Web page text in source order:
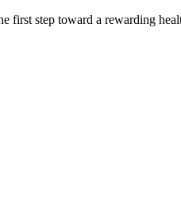
first step toward a rewarding